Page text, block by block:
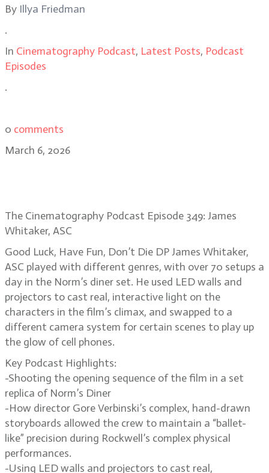
By Illya Friedman
.
In Cinematography Podcast, Latest Posts, Podcast
Episodes
.
0 comments
March 6, 2026
The Cinematography Podcast Episode 349: James
Whitaker, ASC
Good Luck, Have Fun, Don’t Die DP James Whitaker,
ASC played with different genres, with over 70 setups a
day in the Norm’s diner set. He used LED walls and
projectors to cast real, interactive light on the
characters in the film’s climax, and swapped to a
different camera system for certain scenes to play up
the glow of cell phones.
Key Podcast Highlights:
-Shooting the opening sequence of the film in a set
replica of Norm’s Diner
-How director Gore Verbinski’s complex, hand-drawn
storyboards allowed the crew to maintain a “ballet-
like” precision during Rockwell’s complex physical
performances.
-Using LED walls and projectors to cast real,